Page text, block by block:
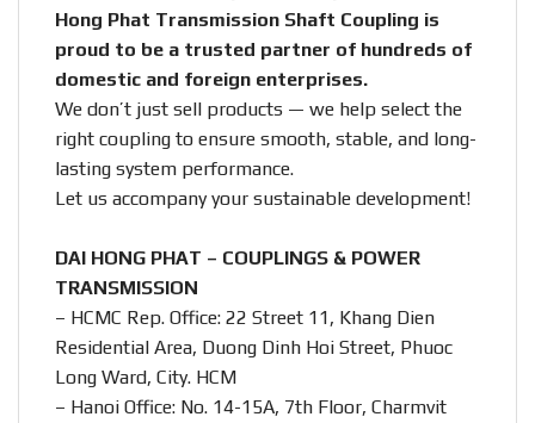
Hong Phat Transmission Shaft Coupling is
proud to be a trusted partner of hundreds of
domestic and foreign enterprises.
We don’t just sell products — we help select the
right coupling to ensure smooth, stable, and long-
lasting system performance.
Let us accompany your sustainable development!
DAI HONG PHAT – COUPLINGS & POWER
TRANSMISSION
– HCMC Rep. Office: 22 Street 11, Khang Dien
Residential Area, Duong Dinh Hoi Street, Phuoc
Long Ward, City. HCM
– Hanoi Office: No. 14-15A, 7th Floor, Charmvit